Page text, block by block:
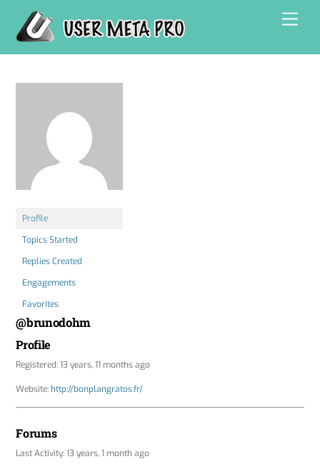
content
Profile
Topics Started
Replies Created
Engagements
Favorites
@brunodohm
Profile
Registered: 13 years, 11 months ago
Website: http://bonplangratos.fr/
Forums
Last Activity: 13 years, 1 month ago